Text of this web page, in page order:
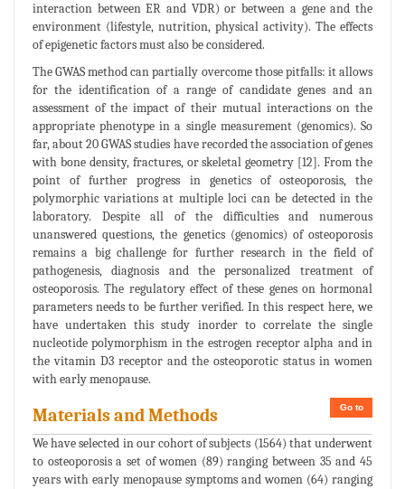
interaction between ER and VDR) or between a gene and the
environment (lifestyle, nutrition, physical activity). The effects
of epigenetic factors must also be considered.
The GWAS method can partially overcome those pitfalls: it allows
for the identification of a range of candidate genes and an
assessment of the impact of their mutual interactions on the
appropriate phenotype in a single measurement (genomics). So
far, about 20 GWAS studies have recorded the association of genes
with bone density, fractures, or skeletal geometry [12]. From the
point of further progress in genetics of osteoporosis, the
polymorphic variations at multiple loci can be detected in the
laboratory. Despite all of the difficulties and numerous
unanswered questions, the genetics (genomics) of osteoporosis
remains a big challenge for further research in the field of
pathogenesis, diagnosis and the personalized treatment of
osteoporosis. The regulatory effect of these genes on hormonal
parameters needs to be further verified. In this respect here, we
have undertaken this study inorder to correlate the single
nucleotide polymorphism in the estrogen receptor alpha and in
the vitamin D3 receptor and the osteoporotic status in women
with early menopause.
Go to
Materials and Methods
We have selected in our cohort of subjects (1564) that underwent
to osteoporosis a set of women (89) ranging between 35 and 45
years with early menopause symptoms and women (64) ranging